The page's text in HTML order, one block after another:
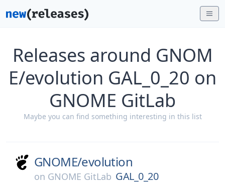
Releases around GNOM
E/evolution GAL_0_20 on
GNOME GitLab
Maybe you can find something interesting in this list
GNOME/evolution
on GNOME GitLab GAL_0_20